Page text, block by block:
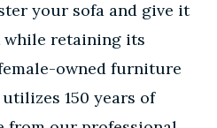
your sofa and give it
while retaining its
owned furniture
150 years of